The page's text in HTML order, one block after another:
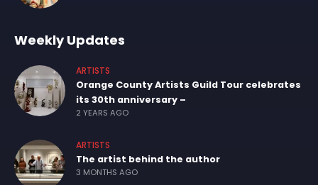
Weekly Updates
ARTISTS
Orange County Artists Guild Tour celebrates
its 30th anniversary –
2 YEARS AGO
ARTISTS
The artist behind the author
3 MONTHS AGO